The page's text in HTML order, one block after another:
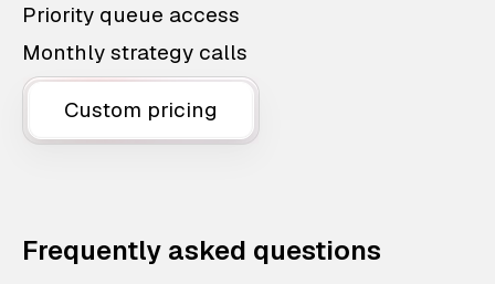
Priority queue access
Monthly strategy calls
Custom pricing
Frequently asked questions